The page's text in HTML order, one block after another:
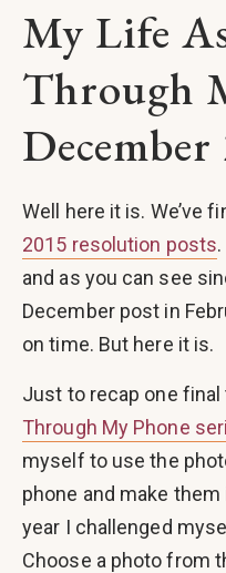
My Life
Through
December
Well here it is. We’ve
2015 resolution posts
and as you can see
December post in
on time. But here it is.
Just to recap one final
Through My Phone
myself to use the
phone and make
year I challenged
Choose a photo from